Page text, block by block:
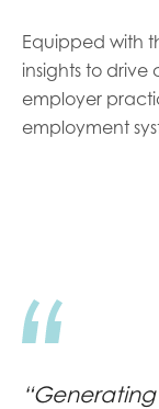
Equipped with
insights to
employer
employment